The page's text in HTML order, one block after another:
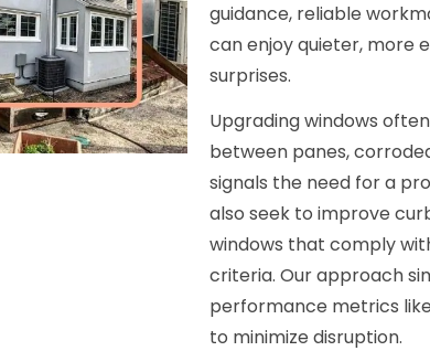
guidance, reliable
can enjoy quieter, more
surprises.
Upgrading windows
between panes,
signals the need for a
also seek to improve
windows that comply
criteria. Our approach
performance metrics like
to minimize disruption.